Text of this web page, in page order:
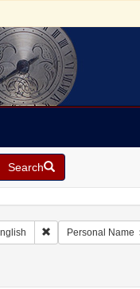
Search
Geographic Subject: Jamaica
Remove constraint
Personal Name